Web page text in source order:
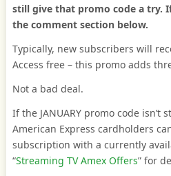
still give that promo code a try.
the comment section below.
Typically, new subscribers will
Access free – this promo adds
Not a bad deal.
If the JANUARY promo code isn’t
American Express cardholders
subscription with a currently
“Streaming TV Amex Offers” for